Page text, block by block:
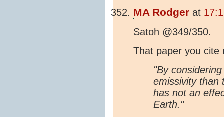
MARodger at
Satoh @349/350.
That paper you cite
"By
emissivity than
has not an
Earth."